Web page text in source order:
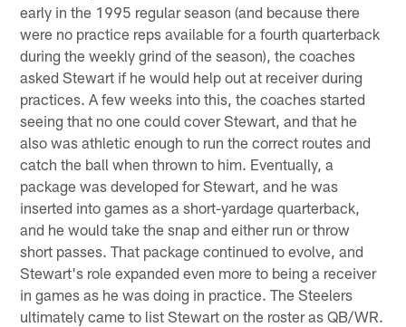
early in the 1995 regular season (and because there
were no practice reps available for a fourth quarterback
during the weekly grind of the season), the coaches
asked Stewart if he would help out at receiver during
practices. A few weeks into this, the coaches started
seeing that no one could cover Stewart, and that he
also was athletic enough to run the correct routes and
catch the ball when thrown to him. Eventually, a
package was developed for Stewart, and he was
inserted into games as a short-yardage quarterback,
and he would take the snap and either run or throw
short passes. That package continued to evolve, and
Stewart's role expanded even more to being a receiver
in games as he was doing in practice. The Steelers
ultimately came to list Stewart on the roster as QB/WR.